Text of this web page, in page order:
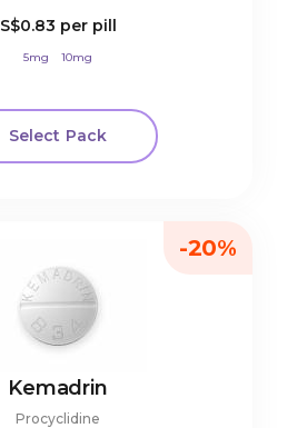
S$0.83 per pill
5mg 10mg
Select Pack
Kemadrin
Procyclidine
-20%